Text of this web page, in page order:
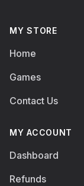
MY STORE
Home
Games
Contact Us
MY ACCOUNT
Dashboard
Refunds